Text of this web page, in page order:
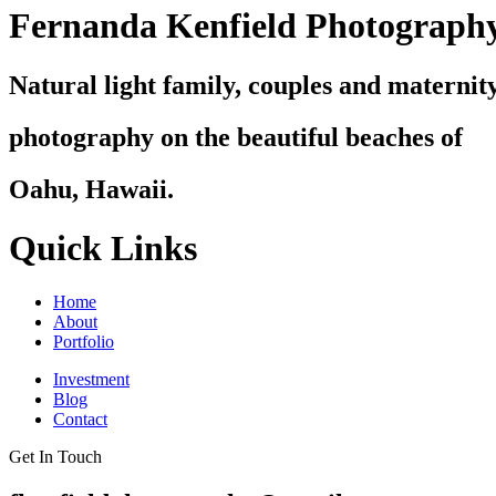
Fernanda Kenfield
Natural light family, couples and
photography on the beautiful beaches of
Oahu, Hawaii.
Quick Links
Home
About
Portfolio
Investment
Blog
Contact
Get In Touch